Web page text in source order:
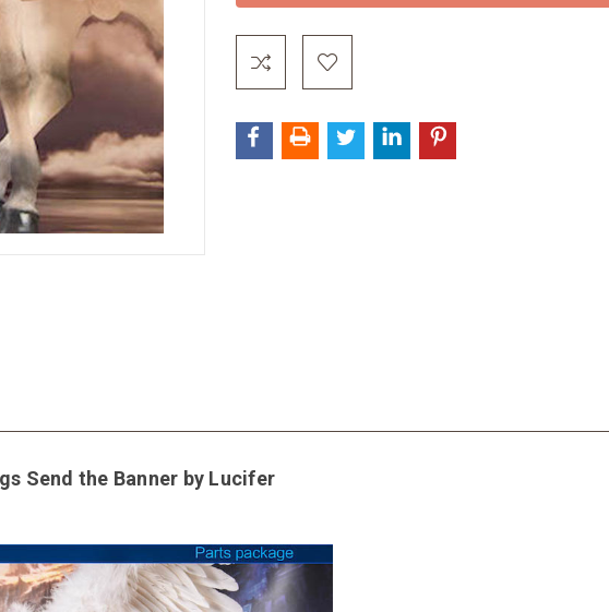
Send the Banner by Lucifer